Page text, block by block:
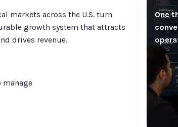
markets across the U.S. turn
growth system that attracts
drives revenue.
manage
One